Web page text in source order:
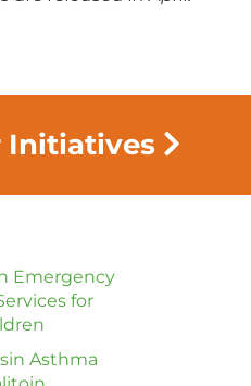
Initiatives